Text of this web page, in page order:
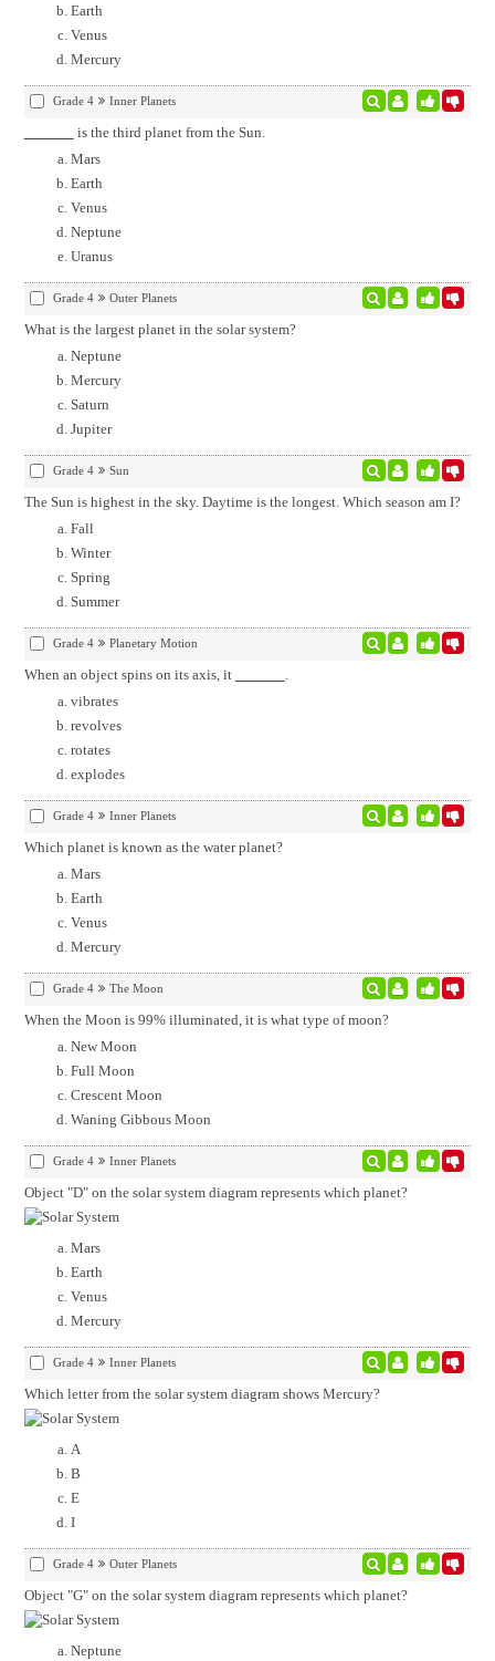
Earth
Venus
Mercury
Grade 4 Inner Planets
is the third planet from the Sun.
Mars
Earth
Venus
Neptune
Uranus
Grade 4 Outer Planets
What is the largest planet in the solar system?
Neptune
Mercury
Saturn
Jupiter
Grade 4 Sun
The Sun is highest in the sky. Daytime is the longest. Which season am I?
Fall
Winter
Spring
Summer
Grade 4 Planetary Motion
When an object spins on its axis, it
.
vibrates
revolves
rotates
explodes
Grade 4 Inner Planets
Which planet is known as the water planet?
Mars
Earth
Venus
Mercury
Grade 4 The Moon
When the Moon is 99% illuminated, it is what type of moon?
New Moon
Full Moon
Crescent Moon
Waning Gibbous Moon
Grade 4 Inner Planets
Object "D" on the solar system diagram represents which planet?
Mars
Earth
Venus
Mercury
Grade 4 Inner Planets
Which letter from the solar system diagram shows Mercury?
A
B
E
I
Grade 4 Outer Planets
Object "G" on the solar system diagram represents which planet?
Neptune